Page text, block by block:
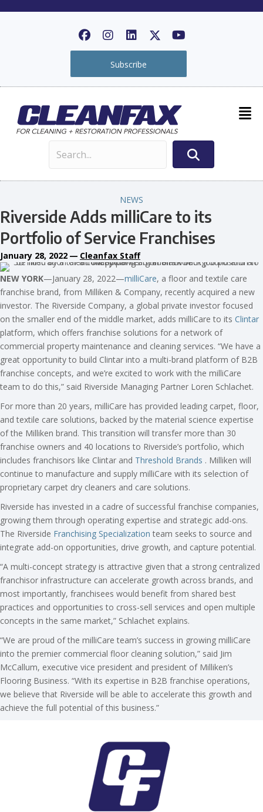
Subscribe
NEWS
Riverside Adds milliCare to its
Portfolio of Service Franchises
January 28, 2022 — Cleanfax Staff
NEW YORK—January 28, 2022—milliCare, a floor and textile care
franchise brand, from Milliken & Company, recently acquired a new
investor. The Riverside Company, a global private investor focused
on the smaller end of the middle market, adds milliCare to its Clintar
platform, which offers franchise solutions for a network of
commercial property maintenance and cleaning services. “We have a
great opportunity to build Clintar into a multi-brand platform of B2B
franchise concepts, and we’re excited to work with the milliCare
team to do this,” said Riverside Managing Partner Loren Schlachet.
For more than 20 years, milliCare has provided leading carpet, floor,
and textile care solutions, backed by the material science expertise
of the Milliken brand. This transition will transfer more than 30
franchise owners and 40 locations to Riverside’s portfolio, which
includes franchisors like Clintar and Threshold Brands . Milliken will
continue to manufacture and supply milliCare with its selection of
proprietary carpet dry cleaners and care solutions.
Riverside has invested in a cadre of successful franchise companies,
growing them through operating expertise and strategic add-ons.
The Riverside Franchising Specialization team seeks to source and
integrate add-on opportunities, drive growth, and capture potential.
“A multi-concept strategy is attractive given that a strong centralized
franchisor infrastructure can accelerate growth across brands, and
most importantly, franchisees would benefit from shared best
practices and opportunities to cross-sell services and open multiple
concepts in the same market,” Schlachet explains.
“We are proud of the milliCare team’s success in growing milliCare
into the premier commercial floor cleaning solution,” said Jim
McCallum, executive vice president and president of Milliken’s
Flooring Business. “With its expertise in B2B franchise operations,
we believe that Riverside will be able to accelerate this growth and
achieve the full potential of this business.”